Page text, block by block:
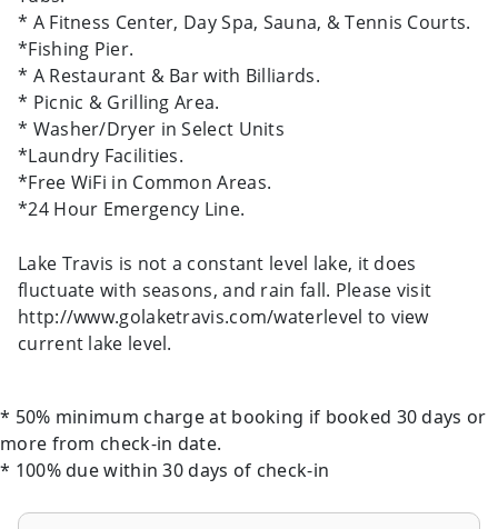
* A Fitness Center, Day Spa, Sauna, & Tennis Courts.
*Fishing Pier.
* A Restaurant & Bar with Billiards.
* Picnic & Grilling Area.
* Washer/Dryer in Select Units
*Laundry Facilities.
*Free WiFi in Common Areas.
*24 Hour Emergency Line.
Lake Travis is not a constant level lake, it does
fluctuate with seasons, and rain fall. Please visit
http://www.golaketravis.com/waterlevel to view
current lake level.
* 50% minimum charge at booking if booked 30 days or
more from check-in date.
* 100% due within 30 days of check-in